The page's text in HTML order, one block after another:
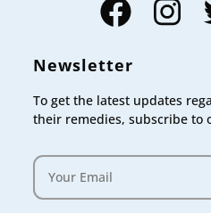
Facebook Instagram
Newsletter
To get the latest updates
their remedies, subscribe to